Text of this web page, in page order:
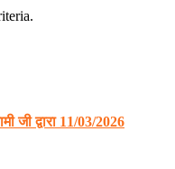
जी द्वारा 11/03/2026